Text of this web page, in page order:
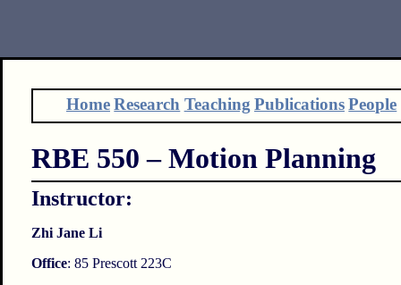
Home Research Teaching Publications People
RBE 550 – Motion Planning
Instructor:
Zhi Jane Li
Office: 85 Prescott 223C